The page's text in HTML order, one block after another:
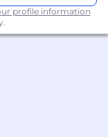
profile information